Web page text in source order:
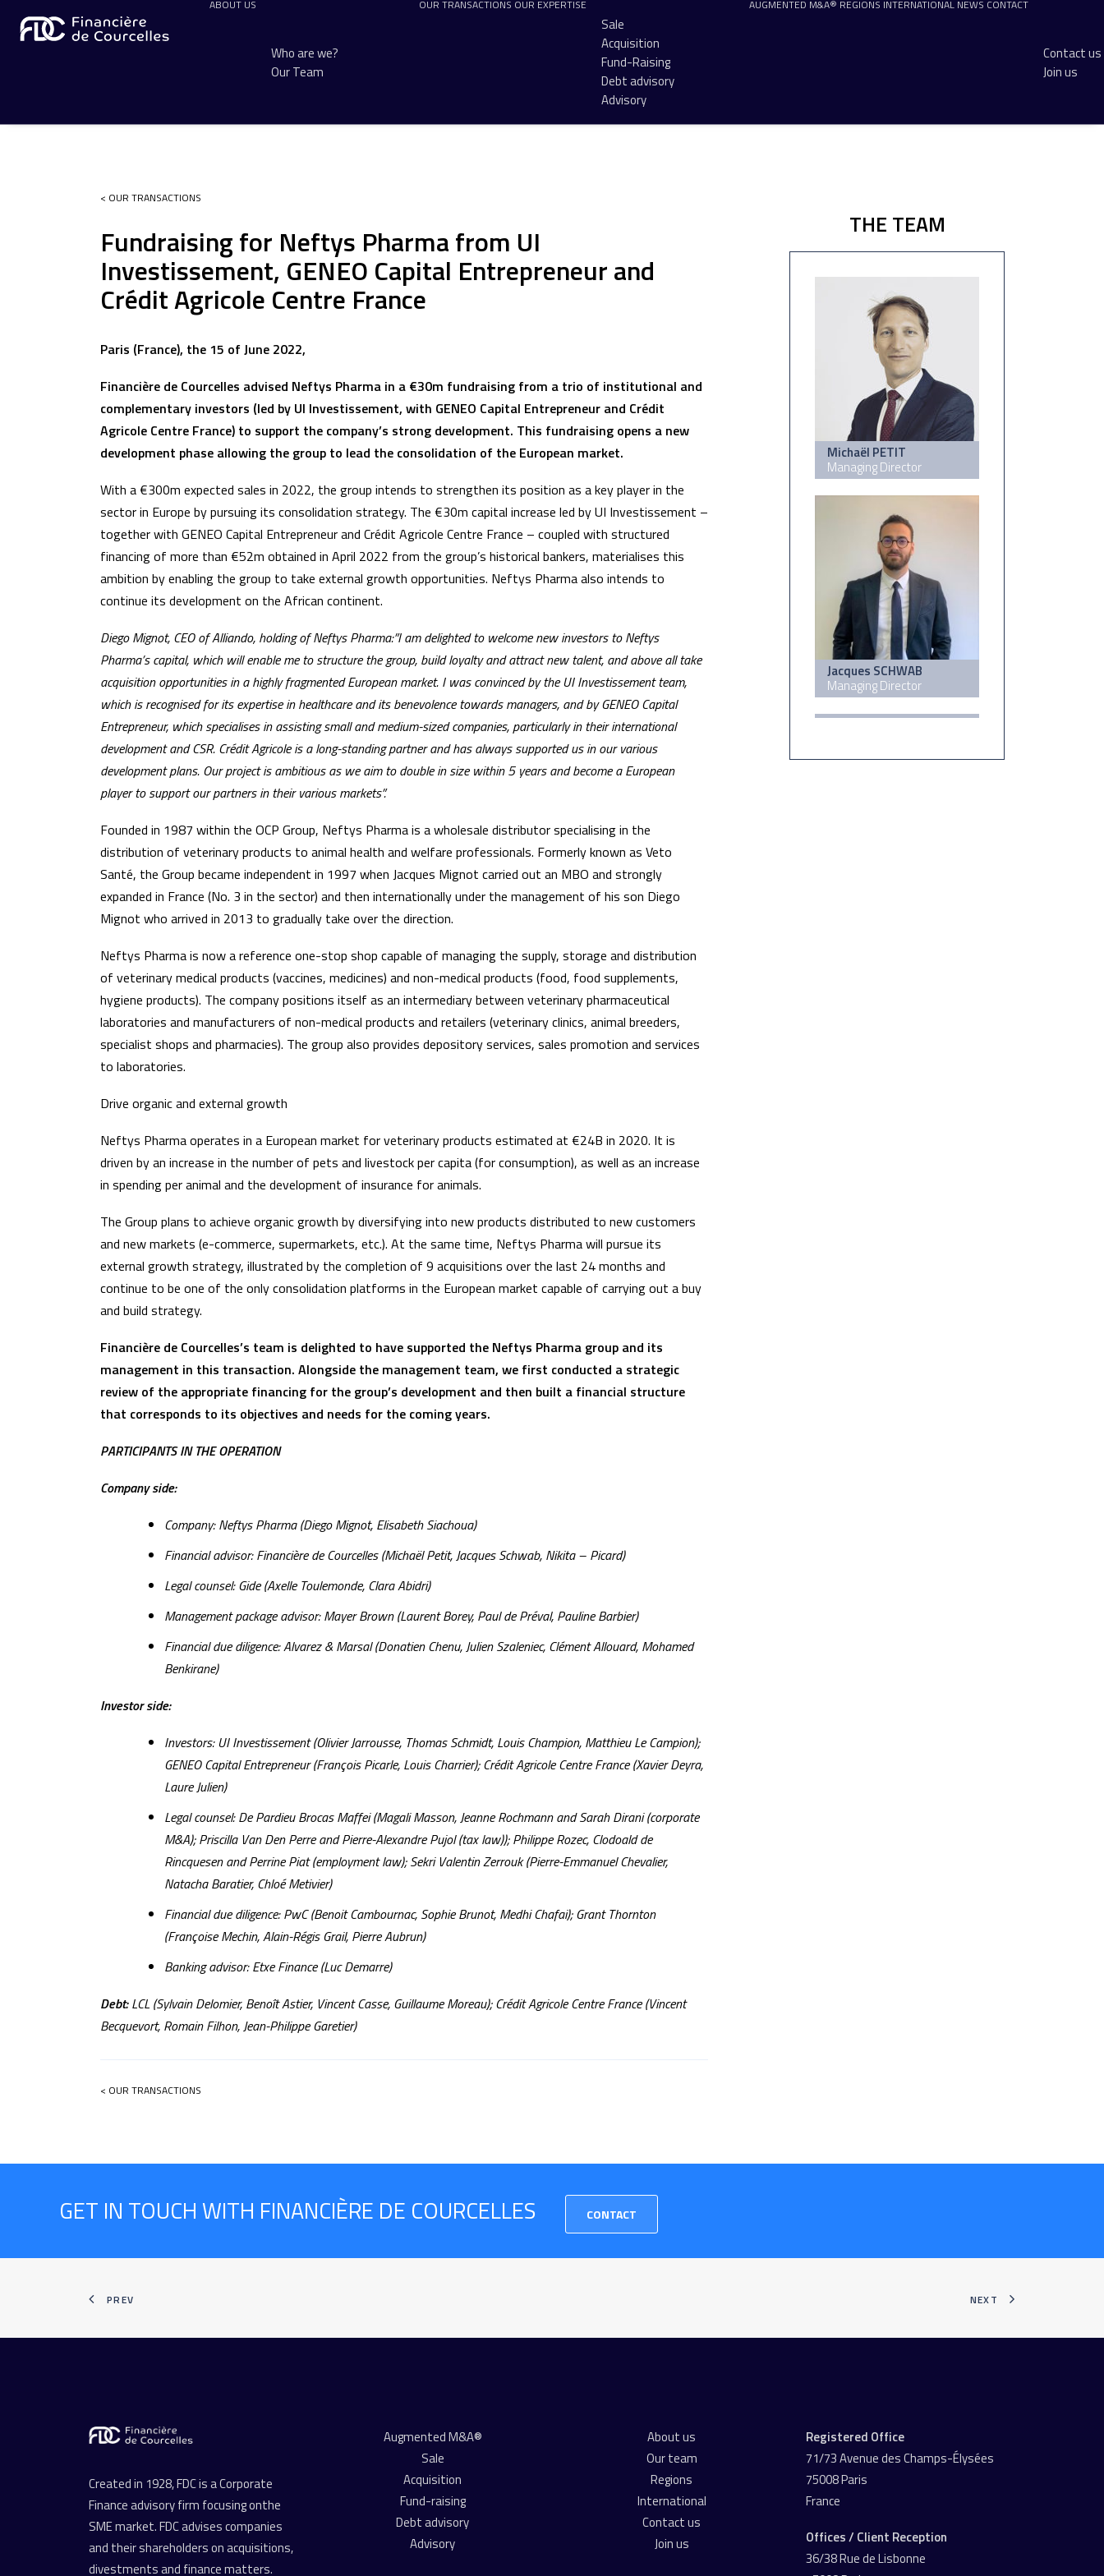
ABOUT US
Who are we?
Our Team
OUR TRANSACTIONS OUR EXPERTISE
Sale
Acquisition
Fund-Raising
Debt advisory
Advisory
AUGMENTED M&A® REGIONS INTERNATIONAL NEWS CONTACT
Contact us
Join us
< OUR TRANSACTIONS
Fundraising for Neftys Pharma from UI
Investissement, GENEO Capital Entrepreneur and
Crédit Agricole Centre France
Paris (France), the 15 of June 2022,
Financière de Courcelles advised Neftys Pharma in a €30m fundraising from a trio of institutional and
complementary investors (led by UI Investissement, with GENEO Capital Entrepreneur and Crédit
Agricole Centre France) to support the company’s strong development. This fundraising opens a new
development phase allowing the group to lead the consolidation of the European market.
With a €300m expected sales in 2022, the group intends to strengthen its position as a key player in the
sector in Europe by pursuing its consolidation strategy. The €30m capital increase led by UI Investissement –
together with GENEO Capital Entrepreneur and Crédit Agricole Centre France – coupled with structured
financing of more than €52m obtained in April 2022 from the group’s historical bankers, materialises this
ambition by enabling the group to take external growth opportunities. Neftys Pharma also intends to
continue its development on the African continent.
Diego Mignot, CEO of Alliando, holding of Neftys Pharma:”I am delighted to welcome new investors to Neftys
Pharma’s capital, which will enable me to structure the group, build loyalty and attract new talent, and above all take
acquisition opportunities in a highly fragmented European market. I was convinced by the UI Investissement team,
which is recognised for its expertise in healthcare and its benevolence towards managers, and by GENEO Capital
Entrepreneur, which specialises in assisting small and medium-sized companies, particularly in their international
development and CSR. Crédit Agricole is a long-standing partner and has always supported us in our various
development plans. Our project is ambitious as we aim to double in size within 5 years and become a European
player to support our partners in their various markets”.
Founded in 1987 within the OCP Group, Neftys Pharma is a wholesale distributor specialising in the
distribution of veterinary products to animal health and welfare professionals. Formerly known as Veto
Santé, the Group became independent in 1997 when Jacques Mignot carried out an MBO and strongly
expanded in France (No. 3 in the sector) and then internationally under the management of his son Diego
Mignot who arrived in 2013 to gradually take over the direction.
Neftys Pharma is now a reference one-stop shop capable of managing the supply, storage and distribution
of veterinary medical products (vaccines, medicines) and non-medical products (food, food supplements,
hygiene products). The company positions itself as an intermediary between veterinary pharmaceutical
laboratories and manufacturers of non-medical products and retailers (veterinary clinics, animal breeders,
specialist shops and pharmacies). The group also provides depository services, sales promotion and services
to laboratories.
Drive organic and external growth
Neftys Pharma operates in a European market for veterinary products estimated at €24B in 2020. It is
driven by an increase in the number of pets and livestock per capita (for consumption), as well as an increase
in spending per animal and the development of insurance for animals.
The Group plans to achieve organic growth by diversifying into new products distributed to new customers
and new markets (e-commerce, supermarkets, etc.). At the same time, Neftys Pharma will pursue its
external growth strategy, illustrated by the completion of 9 acquisitions over the last 24 months and
continue to be one of the only consolidation platforms in the European market capable of carrying out a buy
and build strategy.
Financière de Courcelles’s team is delighted to have supported the Neftys Pharma group and its
management in this transaction. Alongside the management team, we first conducted a strategic
review of the appropriate financing for the group’s development and then built a financial structure
that corresponds to its objectives and needs for the coming years.
PARTICIPANTS IN THE OPERATION
Company side:
Company: Neftys Pharma (Diego Mignot, Elisabeth Siachoua)
Financial advisor: Financière de Courcelles (Michaël Petit, Jacques Schwab, Nikita – Picard)
Legal counsel: Gide (Axelle Toulemonde, Clara Abidri)
Management package advisor: Mayer Brown (Laurent Borey, Paul de Préval, Pauline Barbier)
Financial due diligence: Alvarez & Marsal (Donatien Chenu, Julien Szaleniec, Clément Allouard, Mohamed
Benkirane)
Investor side:
Investors: UI Investissement (Olivier Jarrousse, Thomas Schmidt, Louis Champion, Matthieu Le Campion);
GENEO Capital Entrepreneur (François Picarle, Louis Charrier); Crédit Agricole Centre France (Xavier Deyra,
Laure Julien)
Legal counsel: De Pardieu Brocas Maffei (Magali Masson, Jeanne Rochmann and Sarah Dirani (corporate
M&A); Priscilla Van Den Perre and Pierre-Alexandre Pujol (tax law)); Philippe Rozec, Clodoald de
Rincquesen and Perrine Piat (employment law); Sekri Valentin Zerrouk (Pierre-Emmanuel Chevalier,
Natacha Baratier, Chloé Metivier)
Financial due diligence: PwC (Benoit Cambournac, Sophie Brunot, Medhi Chafai); Grant Thornton
(Françoise Mechin, Alain-Régis Grail, Pierre Aubrun)
Banking advisor: Etxe Finance (Luc Demarre)
Debt:LCL (Sylvain Delomier, Benoît Astier, Vincent Casse, Guillaume Moreau); Crédit Agricole Centre France (Vincent
Becquevort, Romain Filhon, Jean-Philippe Garetier)
< OUR TRANSACTIONS
THE TEAM
Michaël PETIT
Managing Director
Jacques SCHWAB
Managing Director
GET IN TOUCH WITH FINANCIÈRE DE COURCELLES CONTACT
PREV NEXT
Created in 1928, FDC is a Corporate
Finance advisory firm focusing onthe
SME market. FDC advises companies
and their shareholders on acquisitions,
divestments and finance matters.
Augmented M&A®
Sale
Acquisition
Fund-raising
Debt advisory
Advisory
About us
Our team
Regions
International
Contact us
Join us
Registered Office
71/73 Avenue des Champs-Élysées
75008 Paris
France
Offices / Client Reception
36/38 Rue de Lisbonne